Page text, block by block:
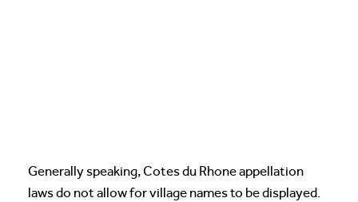
Generally speaking, Cotes du Rhone appellation
laws do not allow for village names to be displayed.